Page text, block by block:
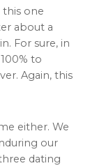
this one
about a
For sure, in
to
Again, this
either. We
our
dating